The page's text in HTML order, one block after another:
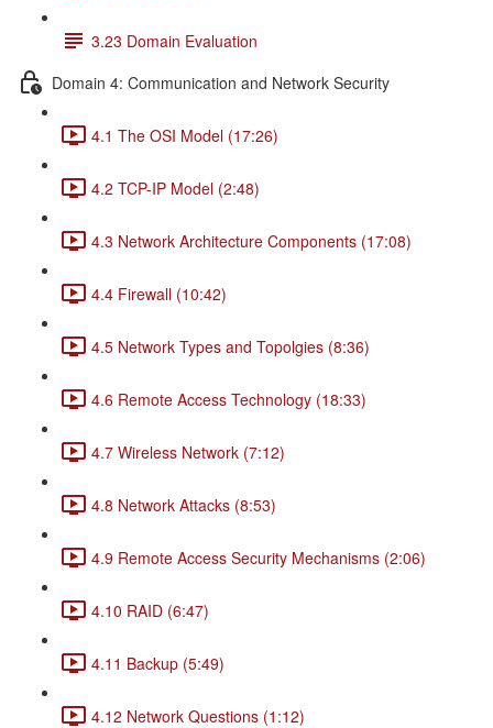
3.23 Domain Evaluation
Domain 4: Communication and Network Security
4.1 The OSI Model (17:26)
4.2 TCP-IP Model (2:48)
4.3 Network Architecture Components (17:08)
4.4 Firewall (10:42)
4.5 Network Types and Topolgies (8:36)
4.6 Remote Access Technology (18:33)
4.7 Wireless Network (7:12)
4.8 Network Attacks (8:53)
4.9 Remote Access Security Mechanisms (2:06)
4.10 RAID (6:47)
4.11 Backup (5:49)
4.12 Network Questions (1:12)